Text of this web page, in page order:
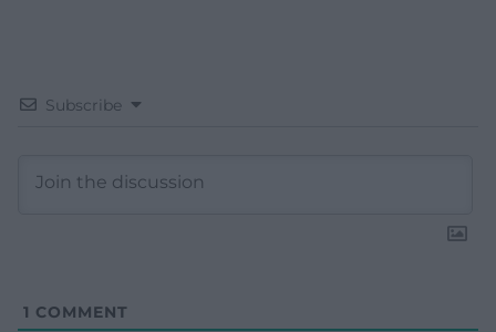
Subscribe
1 COMMENT